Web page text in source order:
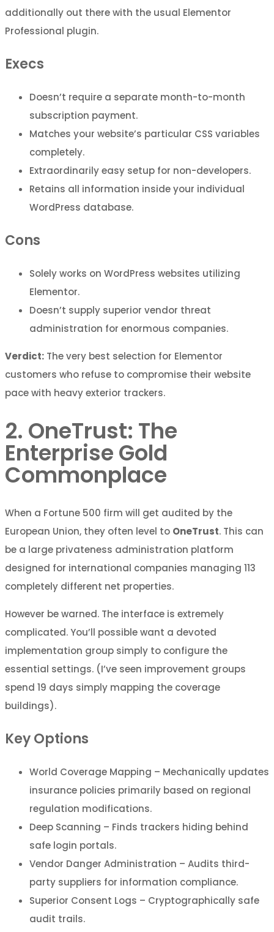
additionally out there with the usual Elementor
Professional plugin.
Execs
Doesn’t require a separate month-to-month
subscription payment.
Matches your website’s particular CSS variables
completely.
Extraordinarily easy setup for non-developers.
Retains all information inside your individual
WordPress database.
Cons
Solely works on WordPress websites utilizing
Elementor.
Doesn’t supply superior vendor threat
administration for enormous companies.
Verdict: The very best selection for Elementor
customers who refuse to compromise their website
pace with heavy exterior trackers.
2. OneTrust: The
Enterprise Gold
Commonplace
When a Fortune 500 firm will get audited by the
European Union, they often level to OneTrust. This can
be a large privateness administration platform
designed for international companies managing 113
completely different net properties.
However be warned. The interface is extremely
complicated. You’ll possible want a devoted
implementation group simply to configure the
essential settings. (I’ve seen improvement groups
spend 19 days simply mapping the coverage
buildings).
Key Options
World Coverage Mapping – Mechanically updates
insurance policies primarily based on regional
regulation modifications.
Deep Scanning – Finds trackers hiding behind
safe login portals.
Vendor Danger Administration – Audits third-
party suppliers for information compliance.
Superior Consent Logs – Cryptographically safe
audit trails.